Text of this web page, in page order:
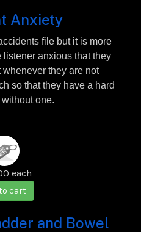
Anxiety
file but it is more
anxious that they
they are not
so that they have a hard
one.
each
cart
and Bowel